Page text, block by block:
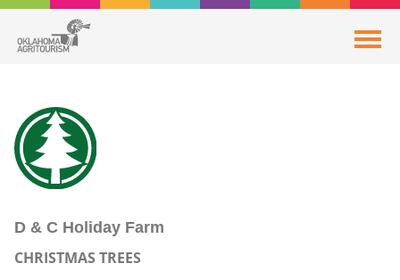
D & C Holiday Farm
CHRISTMAS TREES